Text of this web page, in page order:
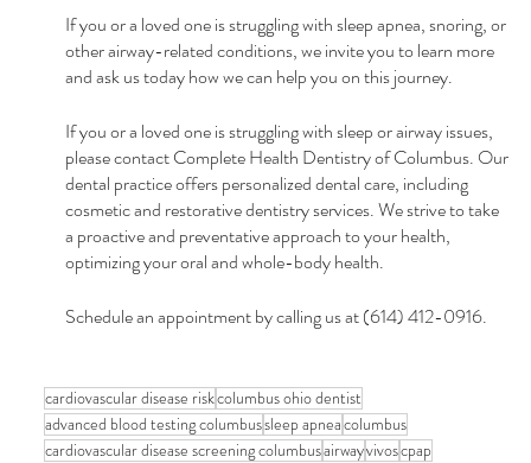
If you or a loved one is struggling with sleep apnea, snoring, or
other airway-related conditions, we invite you to learn more
and ask us today how we can help you on this journey.
If you or a loved one is struggling with sleep or airway issues,
please contact Complete Health Dentistry of Columbus. Our
dental practice offers personalized dental care, including
cosmetic and restorative dentistry services. We strive to take
a proactive and preventative approach to your health,
optimizing your oral and whole-body health.
Schedule an appointment by calling us at (614) 412-0916.
cardiovascular disease riskcolumbus ohio dentist
advanced blood testing columbussleep apneacolumbus
cardiovascular disease screening columbusairwayvivoscpap